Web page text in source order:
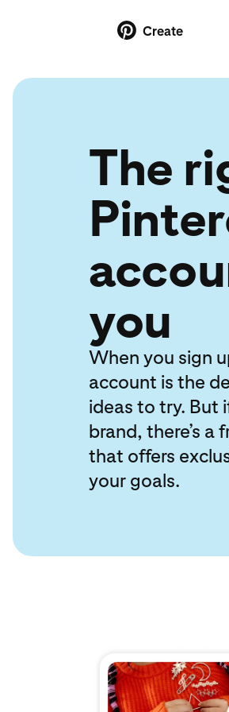
Create
The
you
When you sign
account is the
ideas to try. But
brand, there’s a
that offers
your goals.